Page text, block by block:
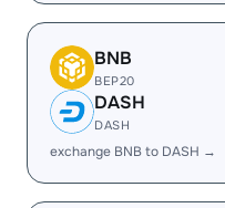
BNB
BEP20
DASH
DASH
exchange BNB to DASH →